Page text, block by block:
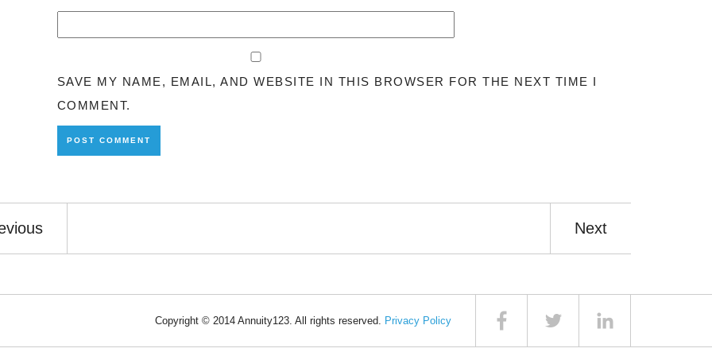
SAVE MY NAME, EMAIL, AND WEBSITE IN THIS BROWSER FOR THE NEXT TIME I
COMMENT.
Next
Copyright © 2014 Annuity123. All rights reserved. Privacy Policy